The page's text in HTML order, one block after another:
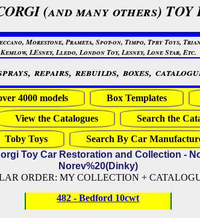
(and many others)
Morestone, Prameta, Spot-on, Timpo, Tpby Toys,
Kemlow, LEsney, Lledo, London Toy, Lesney, Lone Star, Etc.
repairs, rebuilds, boxes,
4000 models Box Templates
View the Catalogues Search the
Toby Toys Search By Car
Toy Car Restoration and Collection -
Norev%20(Dinky)
ORDER: MY COLLECTION +
482 - Bedford 10cwt